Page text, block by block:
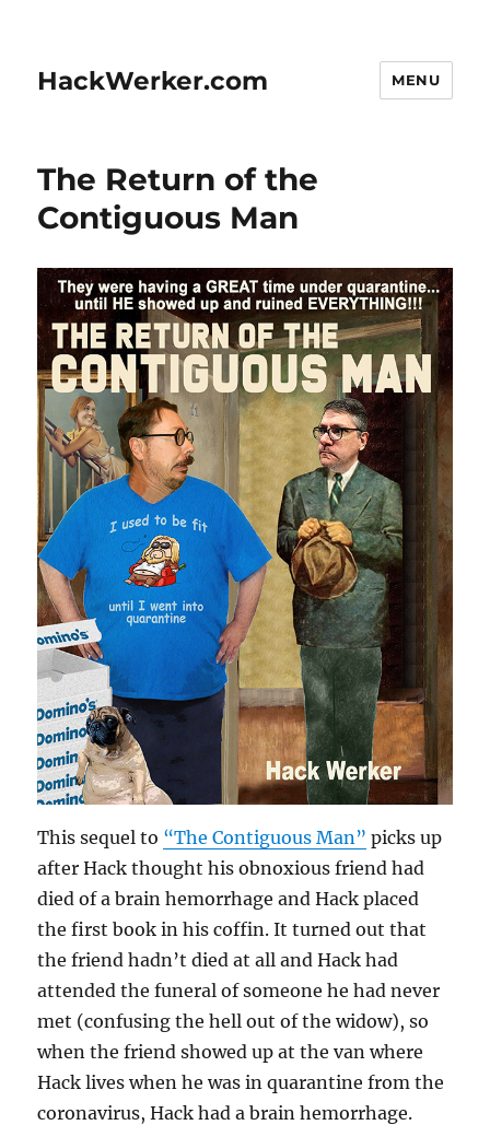
HackWerker.com MENU
The Return of the
Contiguous Man
This sequel to “The Contiguous Man” picks up
after Hack thought his obnoxious friend had
died of a brain hemorrhage and Hack placed
the first book in his coffin. It turned out that
the friend hadn’t died at all and Hack had
attended the funeral of someone he had never
met (confusing the hell out of the widow), so
when the friend showed up at the van where
Hack lives when he was in quarantine from the
coronavirus, Hack had a brain hemorrhage.